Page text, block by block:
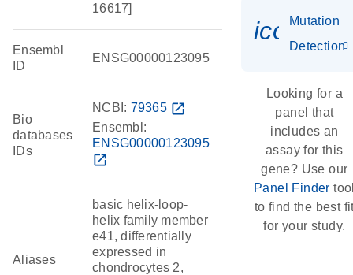
16617]
Ensembl
ID
ENSG00000123095
Bio
databases
IDs
NCBI: 79365 open_in_new
Ensembl:
ENSG00000123095
open_in_new
Aliases
basic helix-loop-
helix family member
e41, differentially
expressed in
chondrocytes 2,
Mutation
Detection
Looking for a
panel that
includes an
assay for this
gene? Use our
Panel Finder
to find the best
for your study.